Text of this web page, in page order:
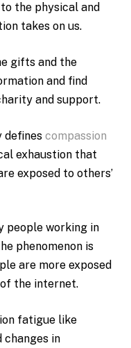
the physical and
takes on us.
gifts and the
and find
and support.
defines compassion
exhaustion that
exposed to others’
people working in
phenomenon is
are more exposed
the internet.
fatigue like
changes in